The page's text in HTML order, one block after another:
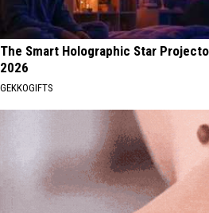
The Smart Holographic Star
2026
GEKKOGIFTS